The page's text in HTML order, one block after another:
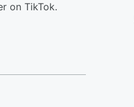
on TikTok.